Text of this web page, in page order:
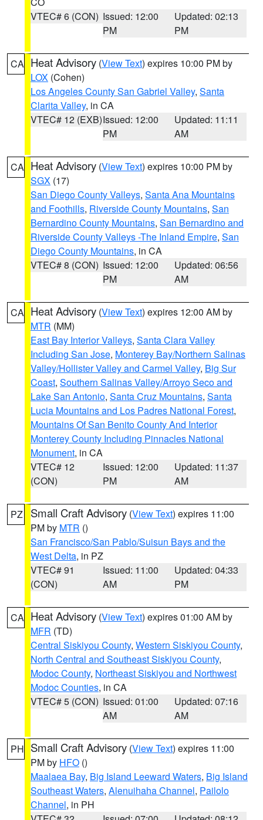
VTEC# 6 (CON) Issued: 12:00
PM
Updated: 02:13
PM
CA Heat Advisory (View Text) expires 10:00 PM by
LOX (Cohen)
Los Angeles County San Gabriel Valley, Santa
Clarita Valley, in CA
VTEC# 12 (EXB)Issued: 12:00
PM
Updated: 11:11
AM
CA Heat Advisory (View Text) expires 10:00 PM by
SGX (17)
San Diego County Valleys, Santa Ana Mountains
and Foothills, Riverside County Mountains, San
Bernardino County Mountains, San Bernardino and
Riverside County Valleys -The Inland Empire, San
Diego County Mountains, in CA
VTEC# 8 (CON) Issued: 12:00
PM
Updated: 06:56
AM
CA Heat Advisory (View Text) expires 12:00 AM by
MTR (MM)
East Bay Interior Valleys, Santa Clara Valley
Including San Jose, Monterey Bay/Northern Salinas
Valley/Hollister Valley and Carmel Valley, Big Sur
Coast, Southern Salinas Valley/Arroyo Seco and
Lake San Antonio, Santa Cruz Mountains, Santa
Lucia Mountains and Los Padres National Forest,
Mountains Of San Benito County And Interior
Monterey County Including Pinnacles National
Monument, in CA
VTEC# 12
(CON)
Issued: 12:00
PM
Updated: 11:37
AM
PZ Small Craft Advisory (View Text) expires 11:00
PM by MTR ()
San Francisco/San Pablo/Suisun Bays and the
West Delta, in PZ
VTEC# 91
(CON)
Issued: 11:00
AM
Updated: 04:33
PM
CA Heat Advisory (View Text) expires 01:00 AM by
MFR (TD)
Central Siskiyou County, Western Siskiyou County,
North Central and Southeast Siskiyou County,
Modoc County, Northeast Siskiyou and Northwest
Modoc Counties, in CA
VTEC# 5 (CON) Issued: 01:00
AM
Updated: 07:16
AM
PH Small Craft Advisory (View Text) expires 11:00
PM by HFO ()
Maalaea Bay, Big Island Leeward Waters, Big Island
Southeast Waters, Alenuihaha Channel, Pailolo
Channel, in PH